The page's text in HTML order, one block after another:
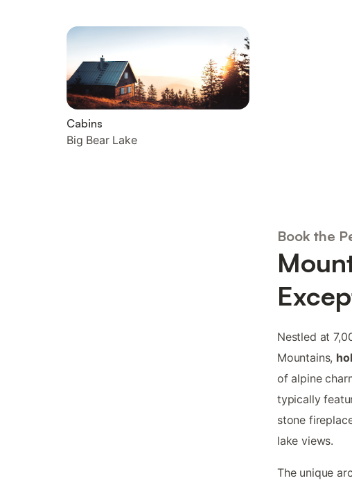
Cabins
Big Bear Lake
Book the
Nestled at
Mountains,
of alpine
typically
stone
lake views.
The unique